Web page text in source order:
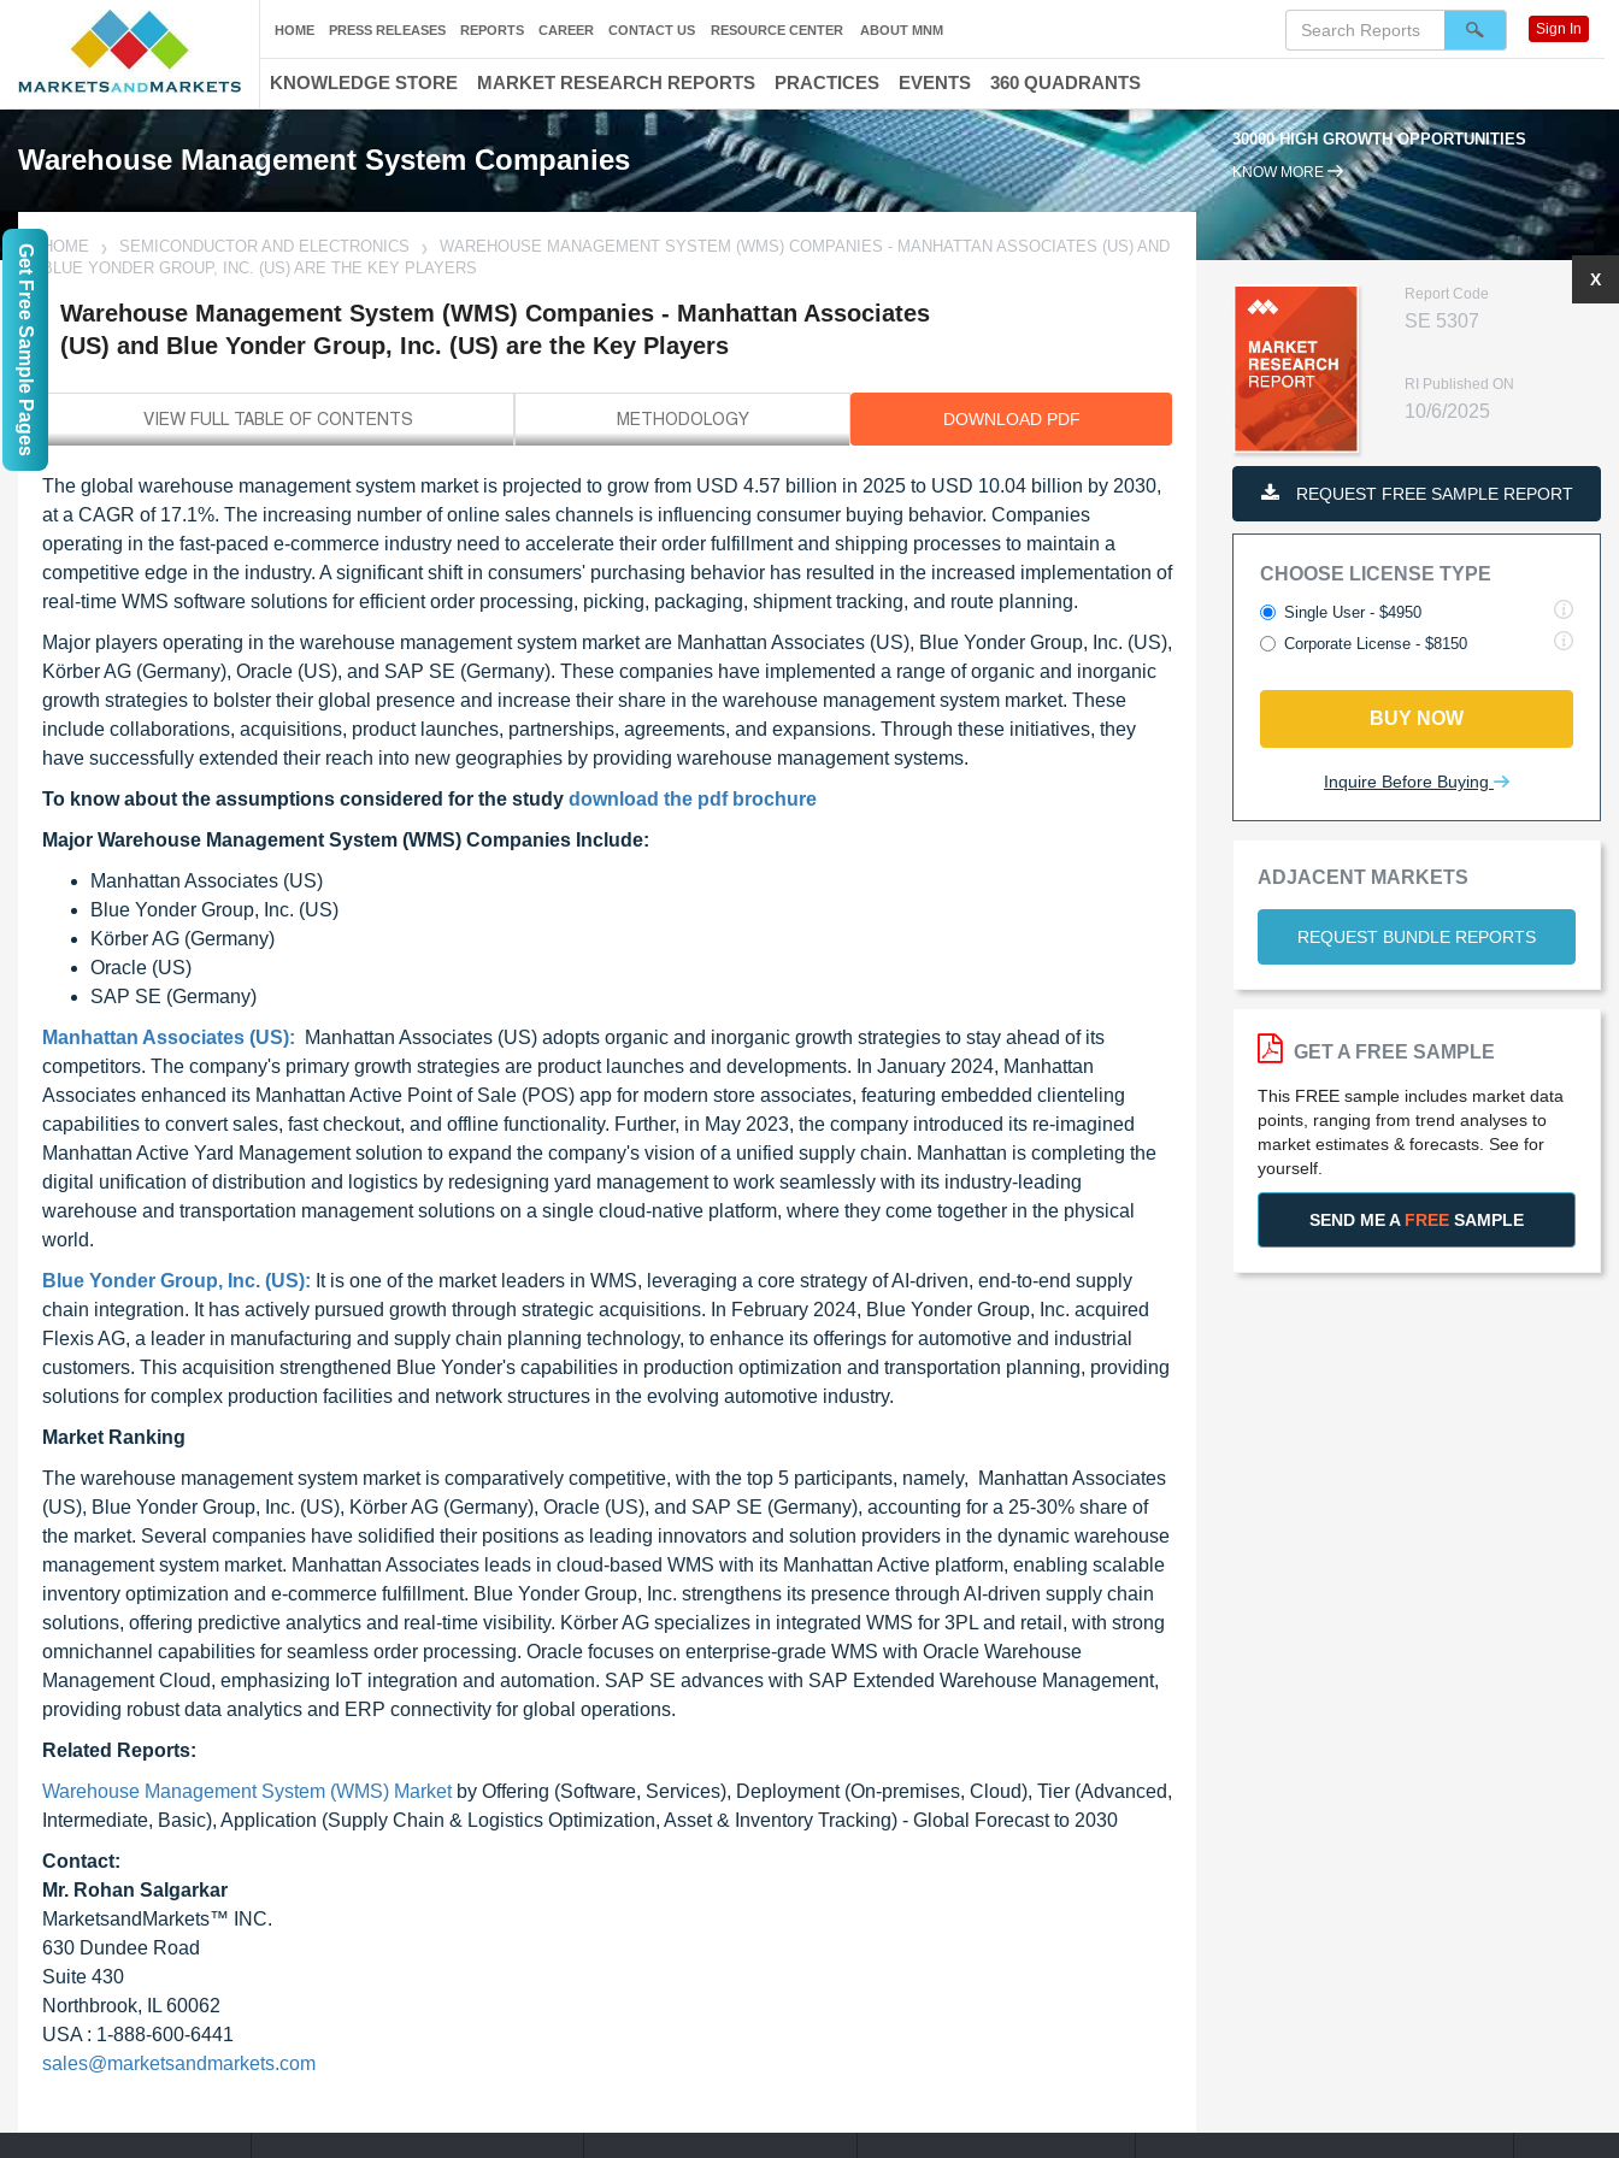
Warehouse Management System Companies
30000 HIGH GROWTH OPPORTUNITIES
KNOW MORE
HOME SEMICONDUCTOR AND ELECTRONICS
WAREHOUSE MANAGEMENT SYSTEM (WMS) COMPANIES - MANHATTAN ASSOCIATES (US) AND
BLUE YONDER GROUP, INC. (US) ARE THE KEY PLAYERS
Warehouse Management System (WMS) Companies - Manhattan Associates
(US) and Blue Yonder Group, Inc. (US) are the Key Players
DOWNLOAD PDF
The global warehouse management system market is projected to grow from USD 4.57 billion in 2025 to USD 10.04 billion by 2030,
at a CAGR of 17.1%. The increasing number of online sales channels is influencing consumer buying behavior. Companies
operating in the fast-paced e-commerce industry need to accelerate their order fulfillment and shipping processes to maintain a
competitive edge in the industry. A significant shift in consumers' purchasing behavior has resulted in the increased implementation of
real-time WMS software solutions for efficient order processing, picking, packaging, shipment tracking, and route planning.
Major players operating in the warehouse management system market are Manhattan Associates (US), Blue Yonder Group, Inc. (US),
Körber AG (Germany), Oracle (US), and SAP SE (Germany). These companies have implemented a range of organic and inorganic
growth strategies to bolster their global presence and increase their share in the warehouse management system market. These
include collaborations, acquisitions, product launches, partnerships, agreements, and expansions. Through these initiatives, they
have successfully extended their reach into new geographies by providing warehouse management systems.
To know about the assumptions considered for the study download the pdf brochure
Major Warehouse Management System (WMS) Companies Include:
Manhattan Associates (US)
Blue Yonder Group, Inc. (US)
Körber AG (Germany)
Oracle (US)
SAP SE (Germany)
Manhattan Associates (US): Manhattan Associates (US) adopts organic and inorganic growth strategies to stay ahead of its
competitors. The company's primary growth strategies are product launches and developments. In January 2024, Manhattan
Associates enhanced its Manhattan Active Point of Sale (POS) app for modern store associates, featuring embedded clienteling
capabilities to convert sales, fast checkout, and offline functionality. Further, in May 2023, the company introduced its re-imagined
Manhattan Active Yard Management solution to expand the company's vision of a unified supply chain. Manhattan is completing the
digital unification of distribution and logistics by redesigning yard management to work seamlessly with its industry-leading
warehouse and transportation management solutions on a single cloud-native platform, where they come together in the physical
world.
Blue Yonder Group, Inc. (US): It is one of the market leaders in WMS, leveraging a core strategy of AI-driven, end-to-end supply
chain integration. It has actively pursued growth through strategic acquisitions. In February 2024, Blue Yonder Group, Inc. acquired
Flexis AG, a leader in manufacturing and supply chain planning technology, to enhance its offerings for automotive and industrial
customers. This acquisition strengthened Blue Yonder's capabilities in production optimization and transportation planning, providing
solutions for complex production facilities and network structures in the evolving automotive industry.
Market Ranking
The warehouse management system market is comparatively competitive, with the top 5 participants, namely, Manhattan Associates
(US), Blue Yonder Group, Inc. (US), Körber AG (Germany), Oracle (US), and SAP SE (Germany), accounting for a 25-30% share of
the market. Several companies have solidified their positions as leading innovators and solution providers in the dynamic warehouse
management system market. Manhattan Associates leads in cloud-based WMS with its Manhattan Active platform, enabling scalable
inventory optimization and e-commerce fulfillment. Blue Yonder Group, Inc. strengthens its presence through AI-driven supply chain
solutions, offering predictive analytics and real-time visibility. Körber AG specializes in integrated WMS for 3PL and retail, with strong
omnichannel capabilities for seamless order processing. Oracle focuses on enterprise-grade WMS with Oracle Warehouse
Management Cloud, emphasizing IoT integration and automation. SAP SE advances with SAP Extended Warehouse Management,
providing robust data analytics and ERP connectivity for global operations.
Related Reports:
Warehouse Management System (WMS) Marketby Offering (Software, Services), Deployment (On-premises, Cloud), Tier (Advanced,
Intermediate, Basic), Application (Supply Chain & Logistics Optimization, Asset & Inventory Tracking) - Global Forecast to 2030
Contact:
Mr. Rohan Salgarkar
MarketsandMarkets™ INC.
630 Dundee Road
Suite 430
Northbrook, IL 60062
USA : 1-888-600-6441
sales@marketsandmarkets.com
Report Code
SE 5307
RI Published ON
10/6/2025
REQUEST FREE SAMPLE REPORT
CHOOSE LICENSE TYPE
Single User - $4950
Corporate License - $8150
BUY NOW
Inquire Before Buying
ADJACENT MARKETS
REQUEST BUNDLE REPORTS
X
GET A FREE SAMPLE
This FREE sample includes market data
points, ranging from trend analyses to
market estimates & forecasts. See for
yourself.
SEND ME A FREE SAMPLE
HOME PRESS RELEASES REPORTS CAREER CONTACT US RESOURCE CENTER ABOUT MNM Sign In
KNOWLEDGE STORE MARKET RESEARCH REPORTS PRACTICES EVENTS 360 QUADRANTS
Get Free Sample Pages